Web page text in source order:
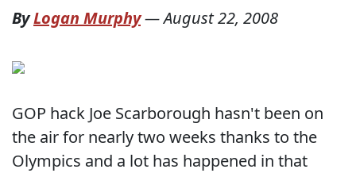
ByLogan Murphy—August 22, 2008
GOP hack Joe Scarborough hasn't been on
the air for nearly two weeks thanks to the
Olympics and a lot has happened in that